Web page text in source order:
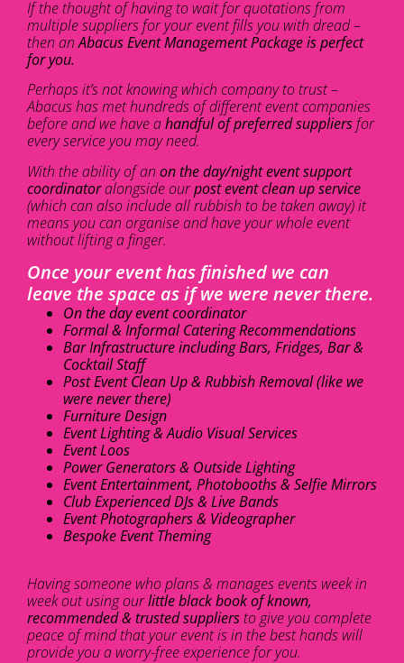
If the thought of having to wait for quotations from
multiple suppliers for your event fills you with dread –
then anAbacus Event Management Package is perfect
for you.
Perhaps it’s not knowing which company to trust –
Abacus has met hundreds of different event companies
before and we have ahandful of preferred suppliersfor
every service you may need.
With the ability of an on the day/night event support
coordinatoralongside ourpost event clean up service
(which can also include all rubbish to be taken away) it
means you can organise and have your whole event
without lifting a finger.
Once your event has finished we can
leave the space as if we were never there.
On the day event coordinator
Formal & Informal Catering Recommendations
Bar Infrastructure including Bars, Fridges, Bar &
Cocktail Staff
Post Event Clean Up & Rubbish Removal (like we
were never there)
Furniture Design
Event Lighting & Audio Visual Services
Event Loos
Power Generators & Outside Lighting
Event Entertainment, Photobooths & Selfie Mirrors
Club Experienced DJs & Live Bands
Event Photographers & Videographer
Bespoke Event Theming
Having someone who plans & manages events week in
week out using ourlittle black book of known,
recommended & trusted suppliersto give you complete
peace of mind that your event is in the best hands will
provide you a worry-free experience for you.